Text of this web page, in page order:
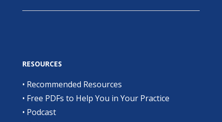
RESOURCES
• Recommended Resources
• Free PDFs to Help You in Your Practice
• Podcast